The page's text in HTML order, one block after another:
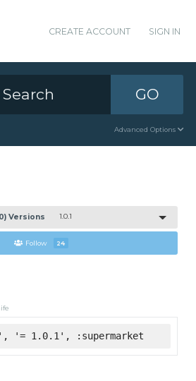
CREATE ACCOUNT SIGN IN
GO
Advanced Options
Versions 1.0.1
Follow 24
'= 1.0.1', :supermarket